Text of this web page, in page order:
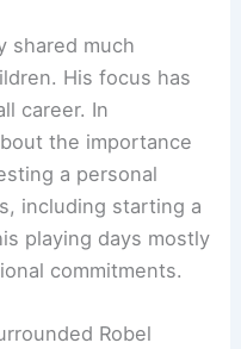
shared much
His focus has
career. In
the importance
a personal
including starting a
playing days mostly
commitments.
Robel